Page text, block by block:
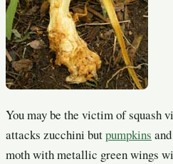
You may be the victim of squash
attacks zucchini butpumpkins
moth with metallic green wings